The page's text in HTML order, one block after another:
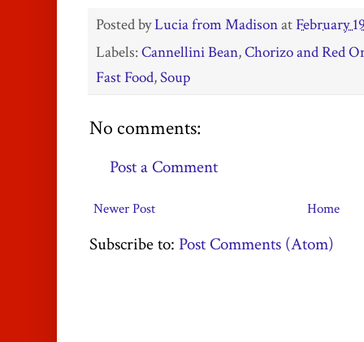
Posted byLucia from Madisonat February
Labels:Cannellini Bean,Chorizo and Red
Fast Food,Soup
No comments:
Post a Comment
Newer Post Home
Subscribe to: Post Comments (Atom)